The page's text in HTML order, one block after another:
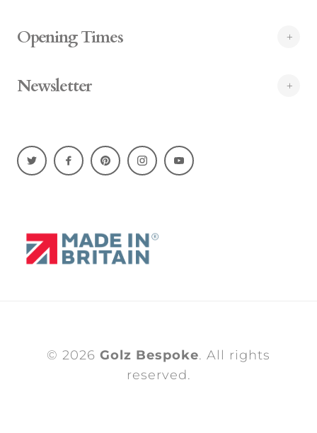
Opening Times
Newsletter
© 2026 Golz Bespoke. All rights
reserved.